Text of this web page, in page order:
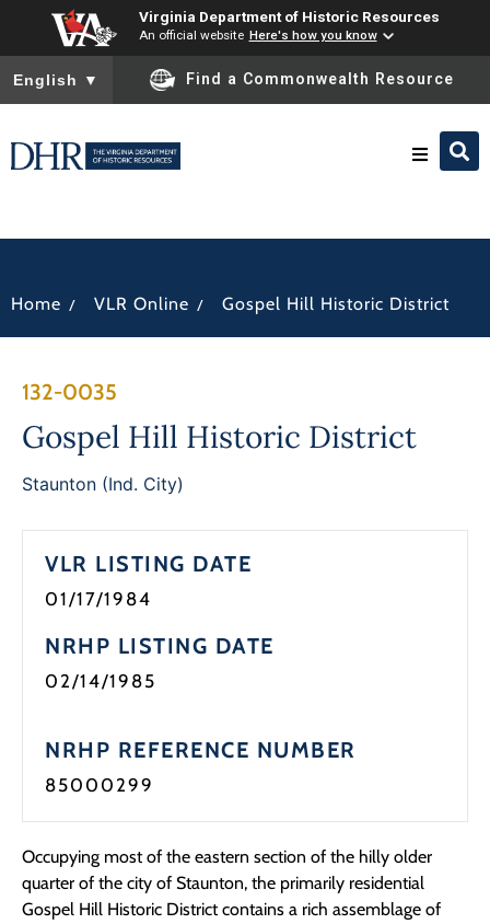
Virginia Department of Historic Resources
An official website Here's how you know
To ensure accurate screen reader translation, please ensure
English ▼ Find a Commonwealth Resource
News
Home / VLR Online / Gospel Hill Historic District
132-0035
Gospel Hill Historic District
Staunton (Ind. City)
VLR LISTING DATE
01/17/1984
NRHP LISTING DATE
02/14/1985
NRHP REFERENCE NUMBER
85000299
Occupying most of the eastern section of the hilly older
quarter of the city of Staunton, the primarily residential
Gospel Hill Historic District contains a rich assemblage of